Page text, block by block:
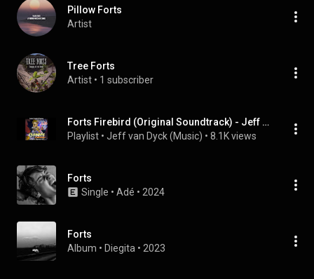
Pillow Forts
Artist
Tree Forts
Artist • 1 subscriber
Forts Firebird (Original Soundtrack) - Jeff van Dyck
Playlist • Jeff van Dyck (Music) • 8.1K views
Forts
Single • Adé • 2024
Forts
Album • Diegita • 2023